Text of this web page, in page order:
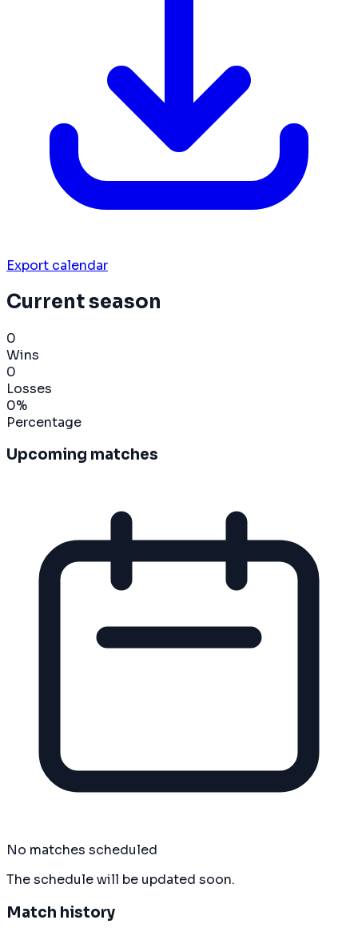
Export calendar
Current season
0
Wins
0
Losses
0%
Percentage
Upcoming matches
No matches scheduled
The schedule will be updated soon.
Match history